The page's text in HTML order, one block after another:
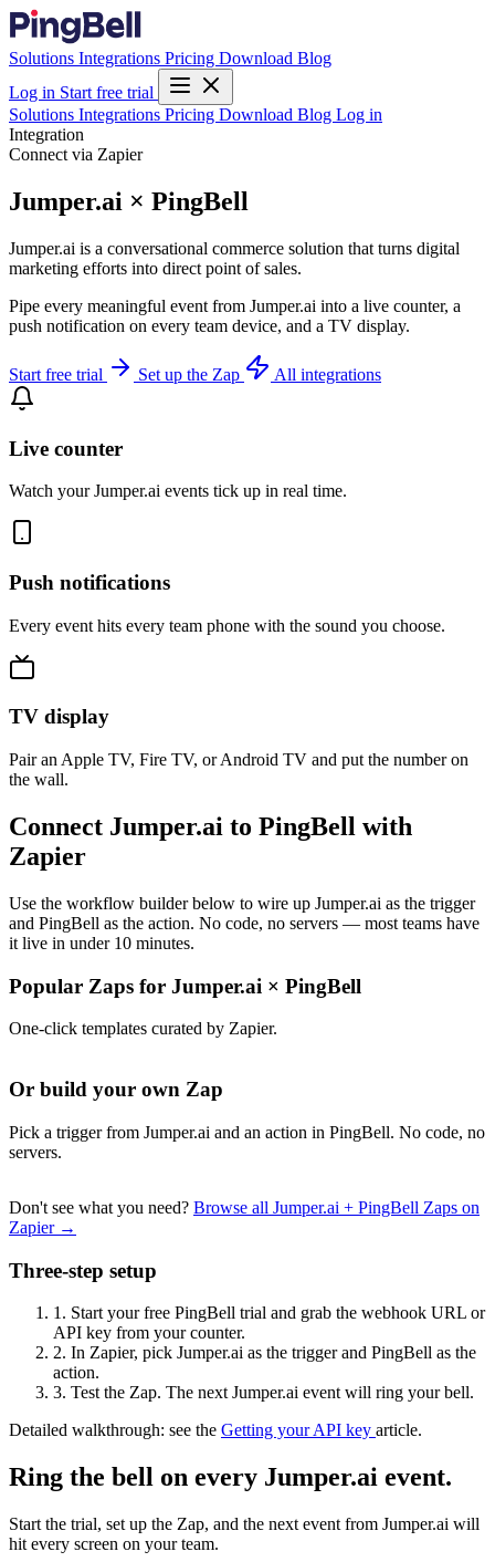
Solutions Integrations Pricing Download Blog
Log in Start free trial
Solutions Integrations Pricing Download Blog Log in
Integration
Connect via Zapier
Jumper.ai × PingBell
Jumper.ai is a conversational commerce solution that turns digital
marketing efforts into direct point of sales.
Pipe every meaningful event from Jumper.ai into a live counter, a
push notification on every team device, and a TV display.
Start free trial Set up the Zap All integrations
Live counter
Watch your Jumper.ai events tick up in real time.
Push notifications
Every event hits every team phone with the sound you choose.
TV display
Pair an Apple TV, Fire TV, or Android TV and put the number on
the wall.
Connect Jumper.ai to PingBell with
Zapier
Use the workflow builder below to wire up Jumper.ai as the trigger
and PingBell as the action. No code, no servers — most teams have
it live in under 10 minutes.
Popular Zaps for Jumper.ai × PingBell
One-click templates curated by Zapier.
Or build your own Zap
Pick a trigger from Jumper.ai and an action in PingBell. No code, no
servers.
Don't see what you need? Browse all Jumper.ai + PingBell Zaps on
Zapier →
Three-step setup
1. Start your free PingBell trial and grab the webhook URL or
API key from your counter.
2. In Zapier, pick Jumper.ai as the trigger and PingBell as the
action.
3. Test the Zap. The next Jumper.ai event will ring your bell.
Detailed walkthrough: see the Getting your API key article.
Ring the bell on every Jumper.ai event.
Start the trial, set up the Zap, and the next event from Jumper.ai will
hit every screen on your team.